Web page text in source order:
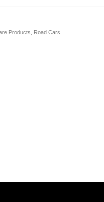
Products Road Cars